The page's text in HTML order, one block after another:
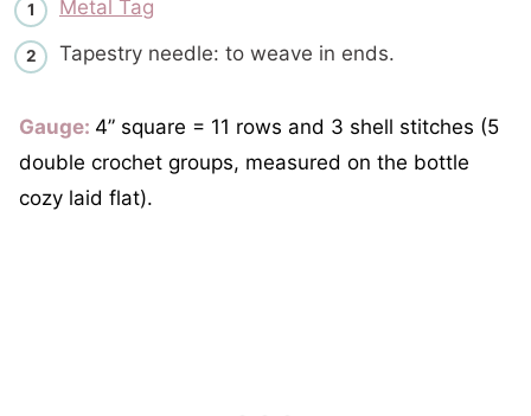
Metal Tag
Tapestry needle: to weave in ends.
Gauge: 4” square = 11 rows and 3 shell stitches (5
double crochet groups, measured on the bottle
cozy laid flat).